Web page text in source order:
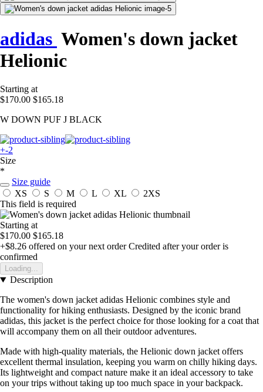
adidas Women's down jacket
Helionic
Starting at
$170.00 $165.18
W DOWN PUF J BLACK
+-2
Size
*
Size guide
XS
S M L XL
2XS
This field is required
Starting at
$170.00 $165.18
+$8.26 offered on your next order Credited after your order is
confirmed
Loading...
Description
The women's down jacket adidas Helionic combines style and
functionality for hiking enthusiasts. Designed by the iconic brand
adidas, this jacket is the perfect choice for those looking for a coat that
will accompany them on all their outdoor adventures.
Made with high-quality materials, the Helionic down jacket offers
excellent thermal insulation, keeping you warm on chilly hiking days.
Its lightweight and compact nature make it an ideal accessory to take
on your trips without taking up too much space in your backpack.